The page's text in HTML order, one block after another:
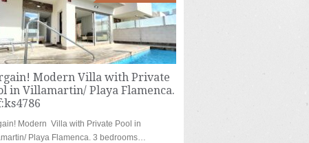
Modern Villa with Private
in Villamartin/ Playa Flamenca.
Modern Villa with Private Pool in
Playa Flamenca. 3 bedrooms…